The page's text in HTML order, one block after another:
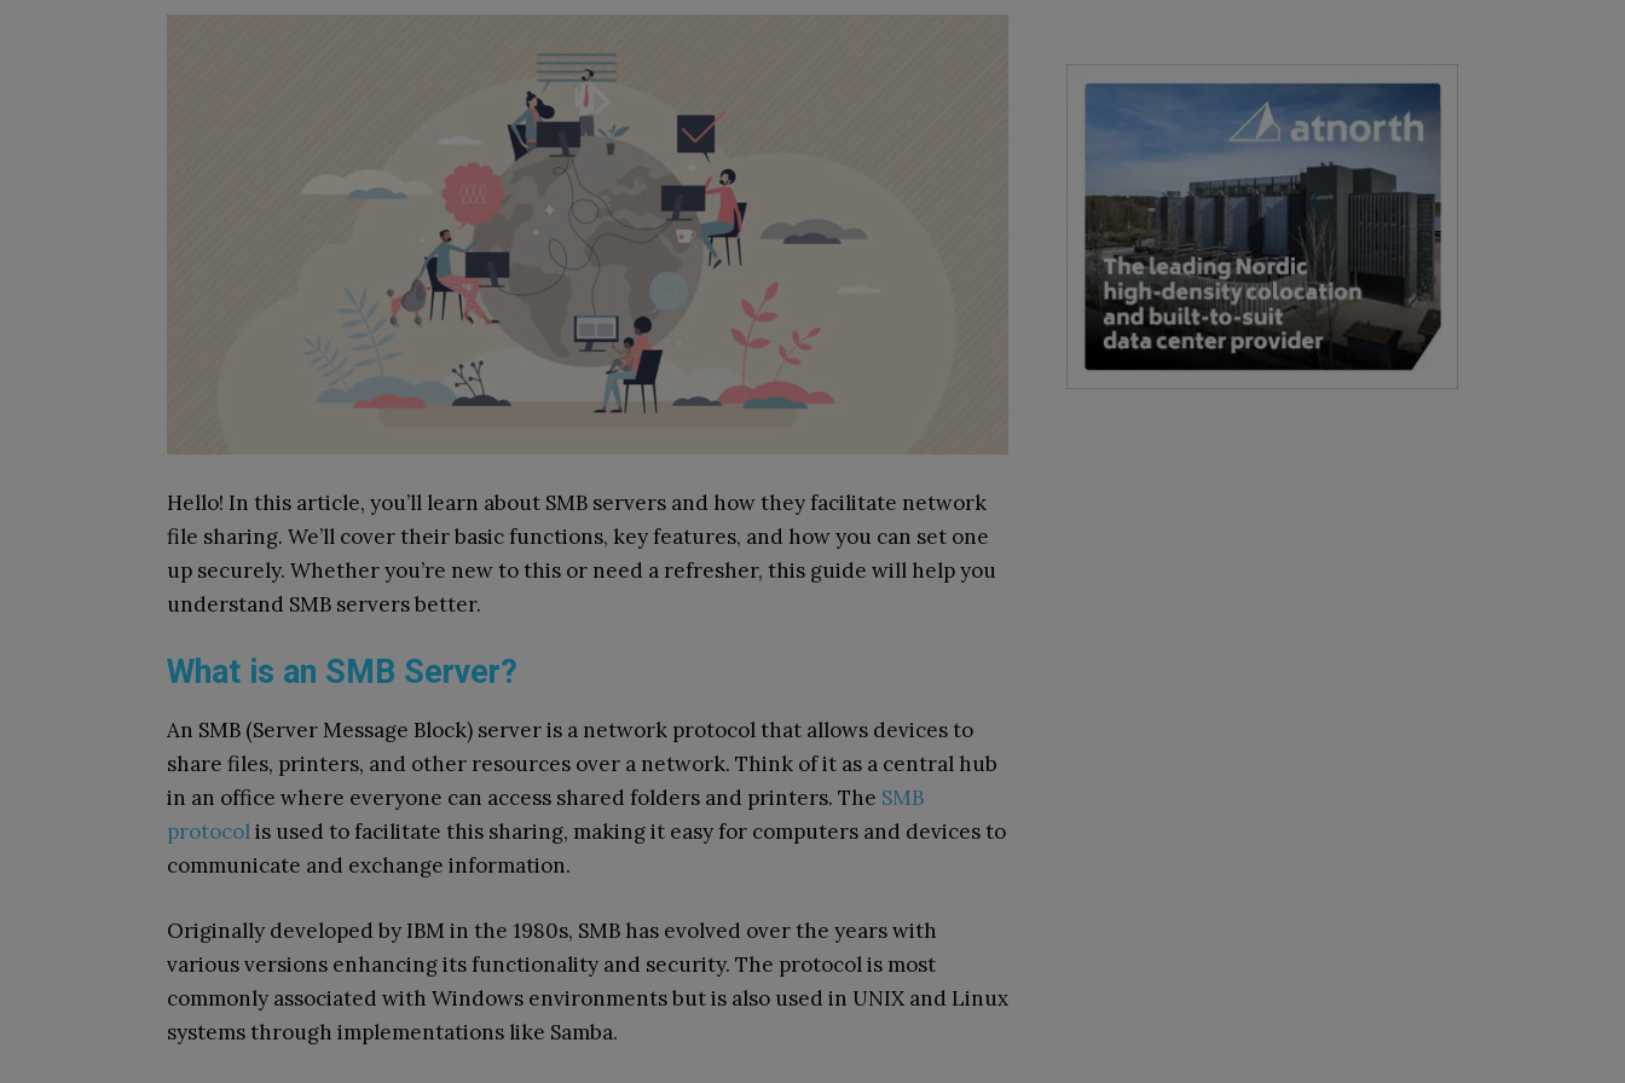
Hello! In this article, you’ll learn about SMB servers and how they facilitate network
file sharing. We’ll cover their basic functions, key features, and how you can set one
up securely. Whether you’re new to this or need a refresher, this guide will help you
understand SMB servers better.
What is an SMB Server?
An SMB (Server Message Block) server is a network protocol that allows devices to
share files, printers, and other resources over a network. Think of it as a central hub
in an office where everyone can access shared folders and printers. The SMB
protocolis used to facilitate this sharing, making it easy for computers and devices to
communicate and exchange information.
Originally developed by IBM in the 1980s, SMB has evolved over the years with
various versions enhancing its functionality and security. The protocol is most
commonly associated with Windows environments but is also used in UNIX and Linux
systems through implementations like Samba.